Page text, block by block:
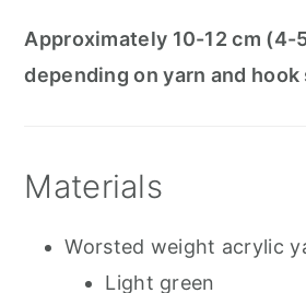
Approximately 10-12 cm (4-
depending on yarn and hook
Materials
Worsted weight acrylic
Light green